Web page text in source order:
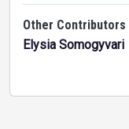
Other Contributors
Elysia Somogyvari